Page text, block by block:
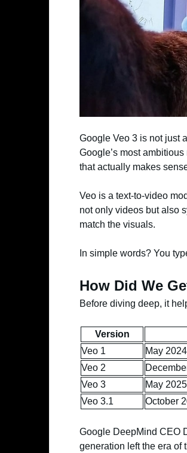
Google Veo 3 is not just
Google’s most
that actually makes
Veo is a text-to-video
not only videos but also
match the visuals.
In simple words? You
How Did We
Before diving deep, it
Version
Veo 1
May 2024
Veo 2
Veo 3
May 2025
Veo 3.1
October
Google DeepMind CEO
generation left the era of